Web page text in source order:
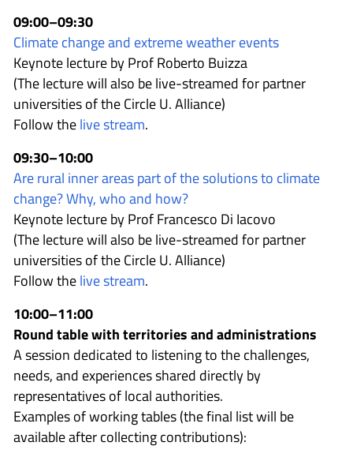
09:00–09:30
Climate change and extreme weather events
Keynote lecture by Prof Roberto Buizza
(The lecture will also be live-streamed for partner
universities of the Circle U. Alliance)
Follow thelive stream.
09:30–10:00
Are rural inner areas part of the solutions to climate
change? Why, who and how?
Keynote lecture by Prof Francesco Di Iacovo
(The lecture will also be live-streamed for partner
universities of the Circle U. Alliance)
Follow thelive stream.
10:00–11:00
Round table with territories and administrations
A session dedicated to listening to the challenges,
needs, and experiences shared directly by
representatives of local authorities.
Examples of working tables (the final list will be
available after collecting contributions):